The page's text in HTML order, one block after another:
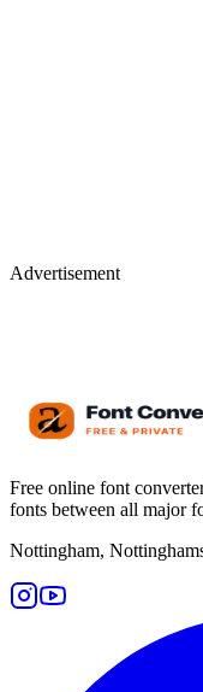
Advertisement
Free online font
fonts between all major
Nottingham,